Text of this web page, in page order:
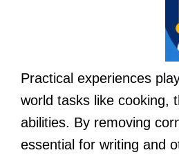
Practical experiences
world tasks like cooking,
abilities. By removing
essential for writing and